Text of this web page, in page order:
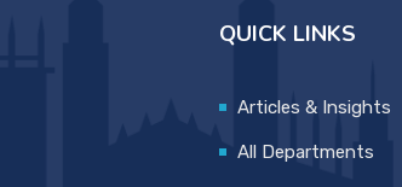
QUICK LINKS
Articles & Insights
All Departments